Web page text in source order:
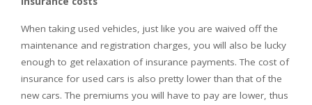
When taking used vehicles, just like you are waived off the
maintenance and registration charges, you will also be lucky
enough to get relaxation of insurance payments. The cost of
insurance for used cars is also pretty lower than that of the
new cars. The premiums you will have to pay are lower, thus